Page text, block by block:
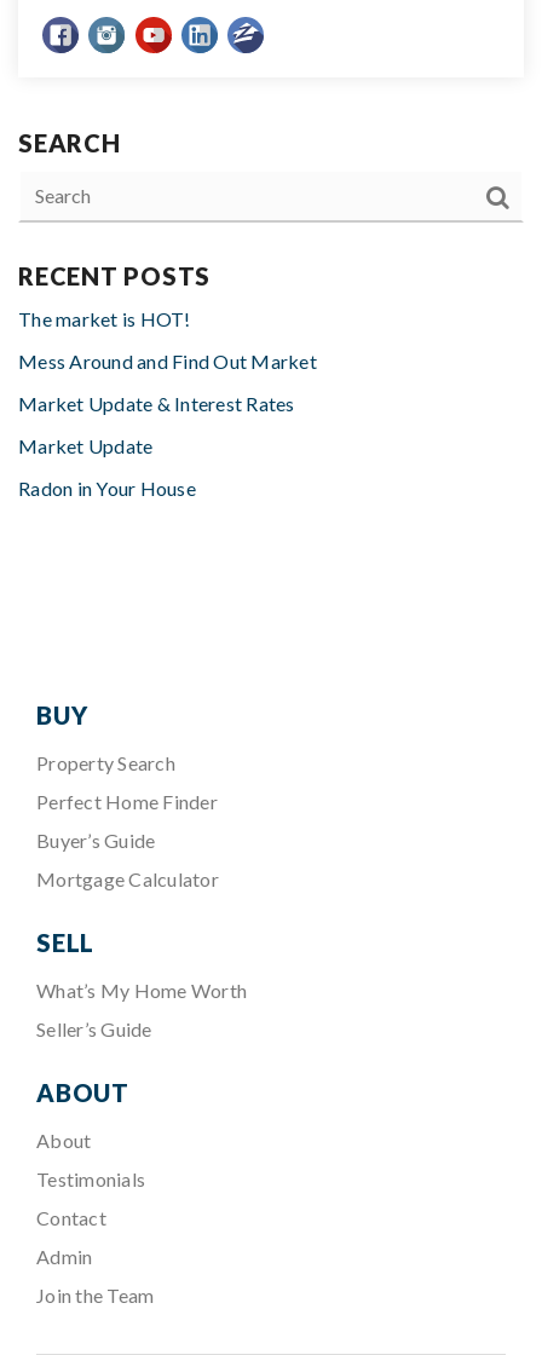
SEARCH
RECENT POSTS
The market is HOT!
Mess Around and Find Out Market
Market Update & Interest Rates
Market Update
Radon in Your House
BUY
Property Search
Perfect Home Finder
Buyer’s Guide
Mortgage Calculator
SELL
What’s My Home Worth
Seller’s Guide
ABOUT
About
Testimonials
Contact
Admin
Join the Team